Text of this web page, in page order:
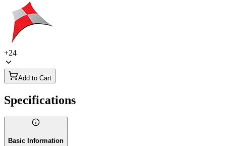
+24
Add to Cart
Specifications
Basic Information